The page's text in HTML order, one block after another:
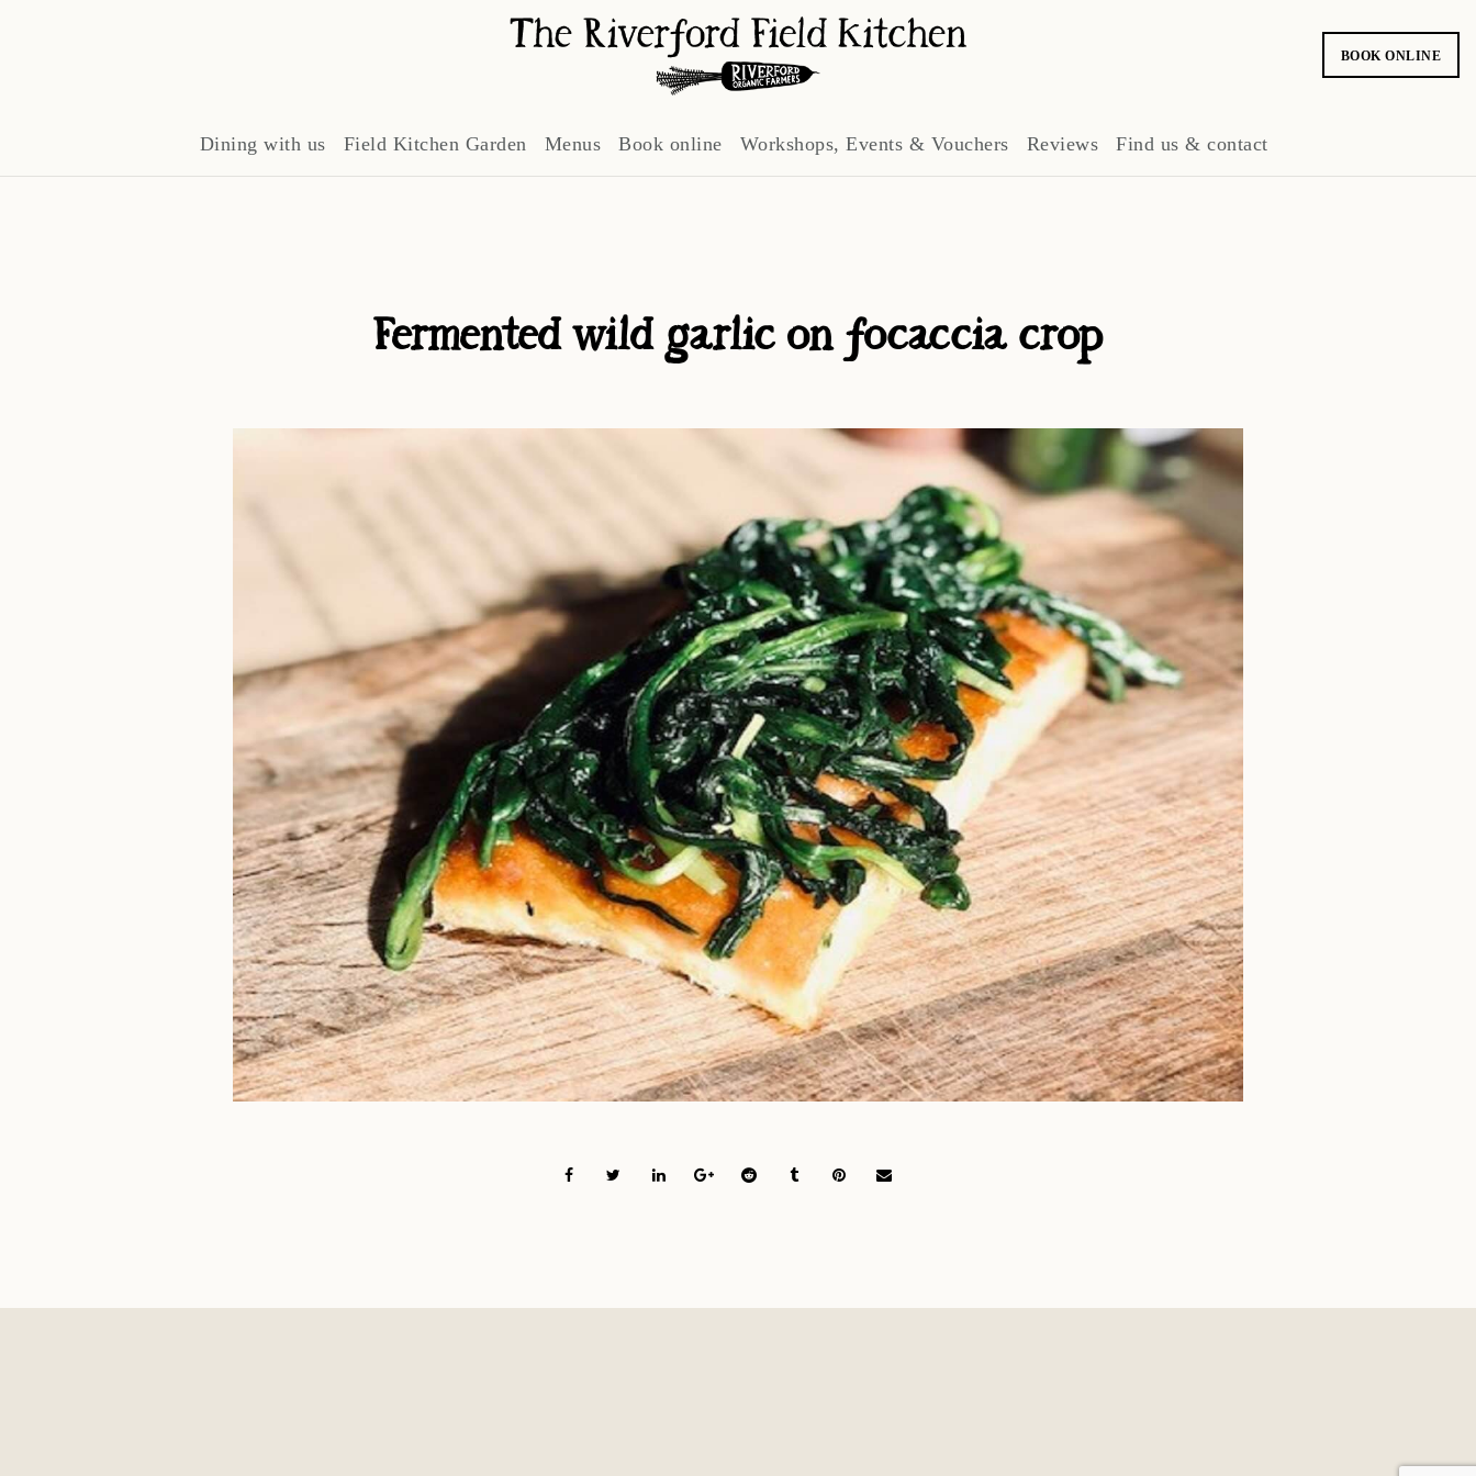
BOOK ONLINE
Dining with us Field Kitchen Garden Menus Book online Workshops, Events & Vouchers Reviews Find us & contact
Fermented wild garlic on focaccia crop